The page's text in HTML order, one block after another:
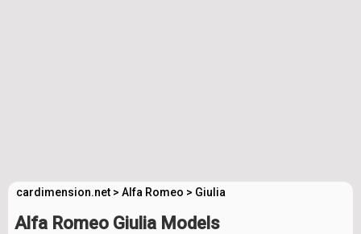
cardimension.net > Alfa Romeo > Giulia
Alfa Romeo Giulia Models